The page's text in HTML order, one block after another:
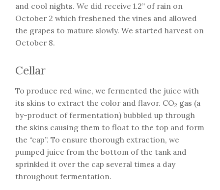
and cool nights. We did receive 1.2” of rain on
October 2 which freshened the vines and allowed
the grapes to mature slowly. We started harvest on
October 8.
Cellar
To produce red wine, we fermented the juice with
its skins to extract the color and flavor. CO2 gas (a
by-product of fermentation) bubbled up through
the skins causing them to float to the top and form
the “cap”. To ensure thorough extraction, we
pumped juice from the bottom of the tank and
sprinkled it over the cap several times a day
throughout fermentation.